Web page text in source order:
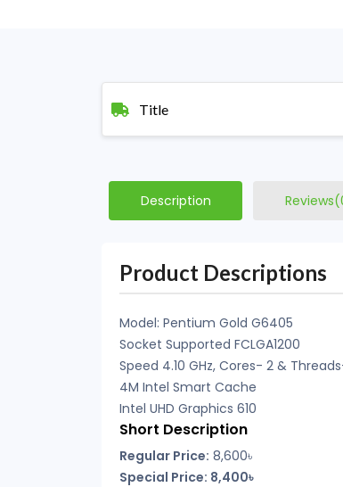
Title
Description
Product Descriptions
Model: Pentium Gold G6405
Socket Supported FCLGA1200
Speed 4.10 GHz, Cores- 2 &
4M Intel Smart Cache
Intel UHD Graphics 610
Short Description
Regular Price: 8,600৳
Special Price: 8,400৳